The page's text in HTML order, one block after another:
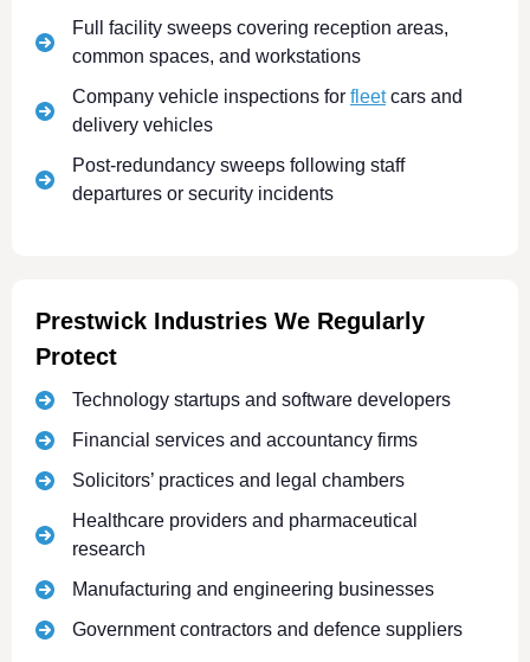
Full facility sweeps covering reception areas,
common spaces, and workstations
Company vehicle inspections for fleetcars and
delivery vehicles
Post-redundancy sweeps following staff
departures or security incidents
Prestwick Industries We Regularly
Protect
Technology startups and software developers
Financial services and accountancy firms
Solicitors’ practices and legal chambers
Healthcare providers and pharmaceutical
research
Manufacturing and engineering businesses
Government contractors and defence suppliers